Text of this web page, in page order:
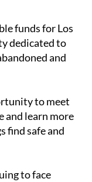
funds for Los
dedicated to
and
to meet
and learn more
find safe and
to face